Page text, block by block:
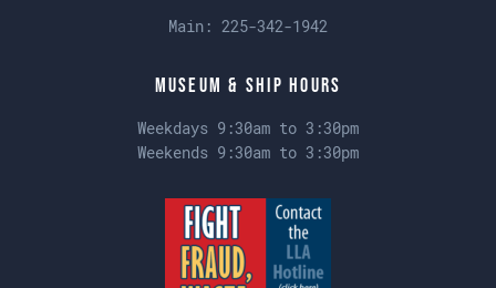
Main: 225-342-1942
Museum & Ship Hours
Weekdays 9:30am to 3:30pm
Weekends 9:30am to 3:30pm